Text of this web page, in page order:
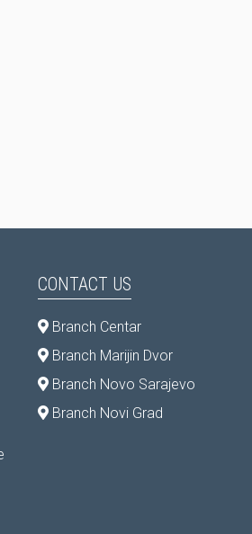
CONTACT US
Branch Centar
Branch Marijin Dvor
Branch Novo Sarajevo
Branch Novi Grad